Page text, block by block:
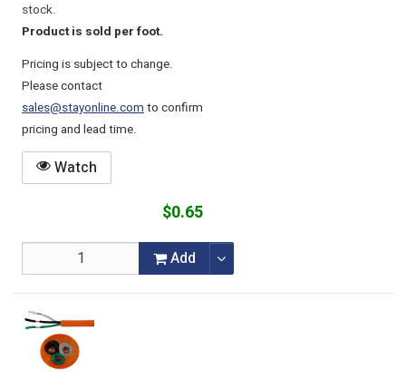
stock.
Product is sold per foot.
Pricing is subject to change.
Please contact
sales@stayonline.comto confirm
pricing and lead time.
Watch
$0.65
Add